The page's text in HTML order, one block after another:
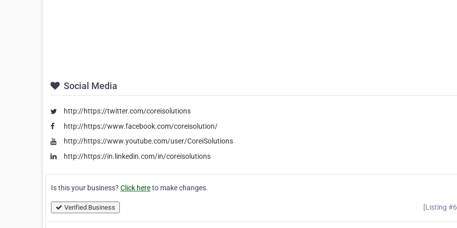
Social Media
http://https://twitter.com/coreisolutions
http://https://www.facebook.com/coreisolution/
http://https://www.youtube.com/user/CoreiSolutions
http://https://in.linkedin.com/in/coreisolutions
Is this your business? Click hereto make changes.
Verified Business [Listing